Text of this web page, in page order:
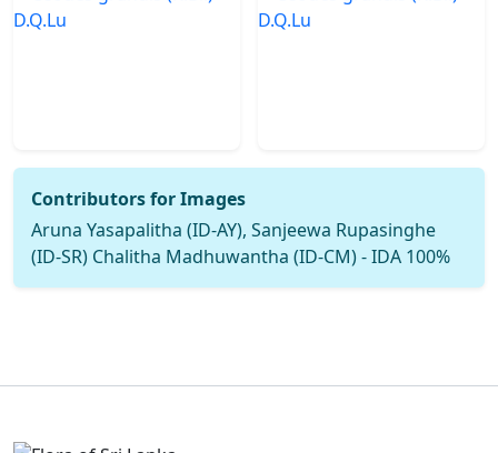
Contributors for Images
Aruna Yasapalitha (ID-AY), Sanjeewa Rupasinghe
(ID-SR) Chalitha Madhuwantha (ID-CM) - IDA 100%